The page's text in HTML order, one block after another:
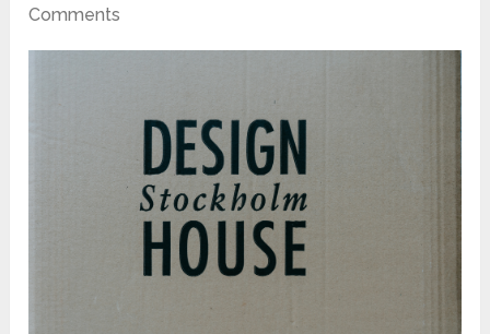
Comments